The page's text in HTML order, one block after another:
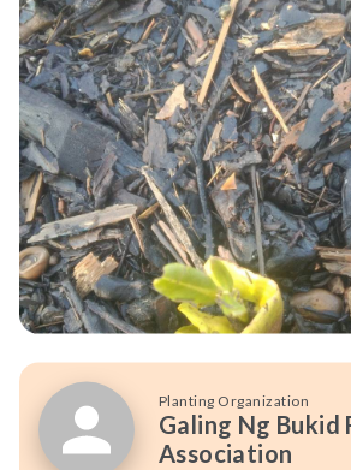
Planting Organization
Galing Ng Bukid
Association